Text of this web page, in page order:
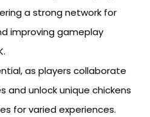
a strong network for
improving gameplay
as players collaborate
and unlock unique chickens
for varied experiences.